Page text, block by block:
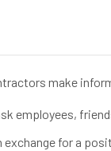
make
employees,
for a